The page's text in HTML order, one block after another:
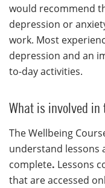
would recommend
depression or
work. Most
depression and an
to-day activities.
What is involved in
The Wellbeing
understand lessons
complete. Lessons
that are accessed